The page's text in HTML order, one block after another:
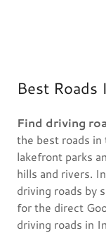
Best
Find driving
the best roads
lakefront parks
hills and rivers.
driving roads by
for the direct
driving roads in